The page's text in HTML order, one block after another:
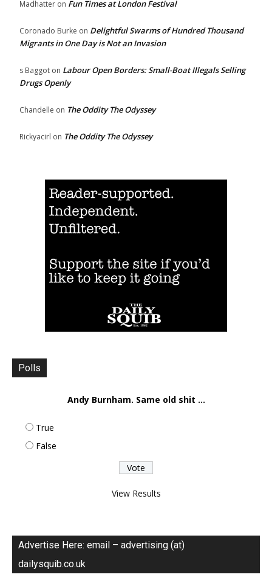
Madhatter on Fun Times at London Festival
Coronado Burke on Delightful Swarms of Hundred Thousand
Migrants in One Day is Not an Invasion
s Baggot on Labour Open Borders: Small-Boat Illegals Selling
Drugs Openly
Chandelle on The Oddity The Odyssey
Rickyacirl on The Oddity The Odyssey
Polls
Andy Burnham. Same old shit ...
True
False
View Results
Advertise Here: email – advertising (at)
dailysquib.co.uk